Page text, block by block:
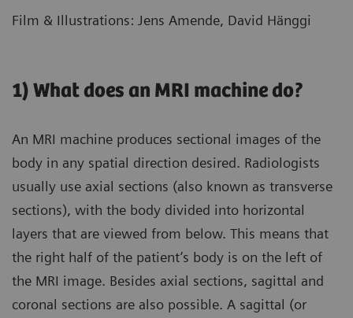
Film & Illustrations: Jens Amende, David Hänggi
1) What does an MRI machine do?
An MRI machine produces sectional images of the
body in any spatial direction desired. Radiologists
usually use axial sections (also known as transverse
sections), with the body divided into horizontal
layers that are viewed from below. This means that
the right half of the patient’s body is on the left of
the MRI image. Besides axial sections, sagittal and
coronal sections are also possible. A sagittal (or